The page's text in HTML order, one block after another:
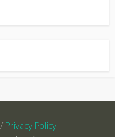
/ Privacy Policy